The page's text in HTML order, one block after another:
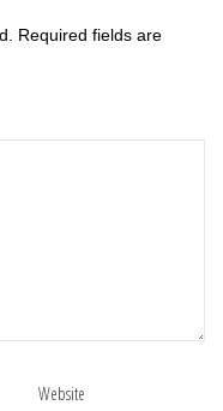
Required fields are
Website